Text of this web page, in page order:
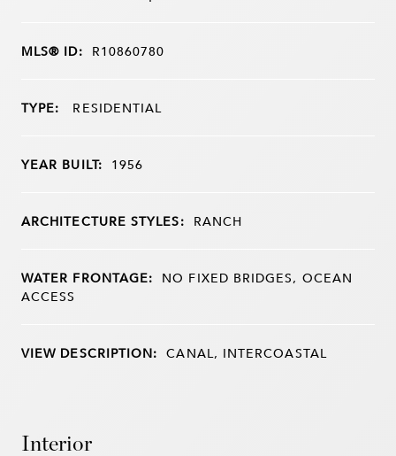
MLS® ID: R10860780
TYPE: RESIDENTIAL
YEAR BUILT: 1956
ARCHITECTURE STYLES: RANCH
WATER FRONTAGE: NO FIXED BRIDGES, OCEAN
ACCESS
VIEW DESCRIPTION: CANAL, INTERCOASTAL
Interior